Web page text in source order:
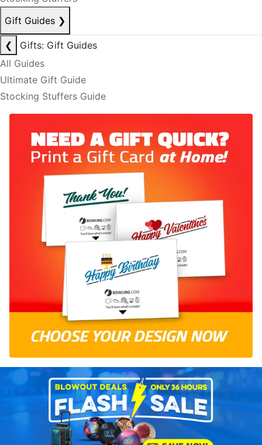
Gift Guides ❯
❮
Gifts: Gift Guides
All Guides
Ultimate Gift Guide
Stocking Stuffers Guide